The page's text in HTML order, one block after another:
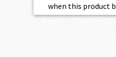
when this product